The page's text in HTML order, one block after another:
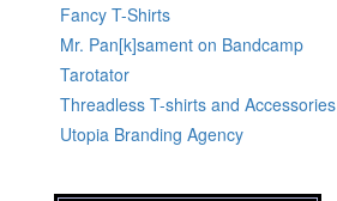
Fancy T-Shirts
Mr. Pan[k]sament on Bandcamp
Tarotator
Threadless T-shirts and Accessories
Utopia Branding Agency